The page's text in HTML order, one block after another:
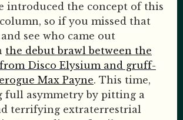
introduced the concept of this
so if you missed that
see who came out
the debut brawl between the
Disco Elysium and gruff-
Max Payne. This time,
full asymmetry by pitting a
terrifying extraterrestrial